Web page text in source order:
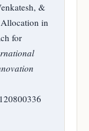
&
in
for